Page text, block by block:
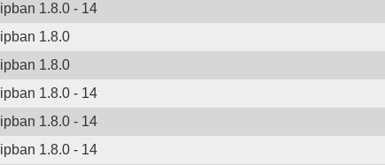
ipban 1.8.0 - 14
ipban 1.8.0
ipban 1.8.0
ipban 1.8.0 - 14
ipban 1.8.0 - 14
ipban 1.8.0 - 14